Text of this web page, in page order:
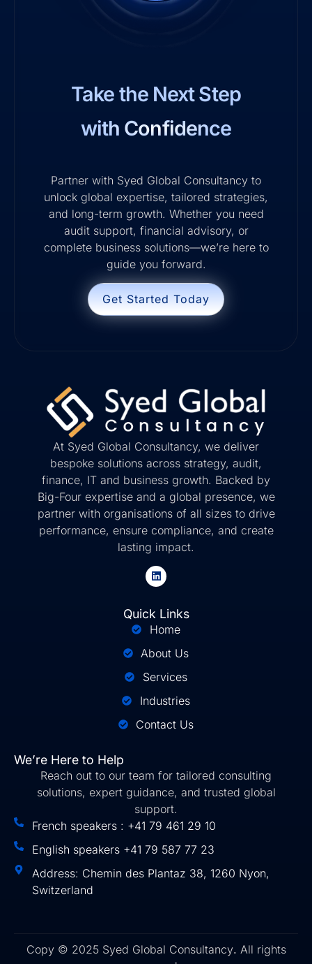
Take the Next Step
with Confidence
Partner with Syed Global Consultancy to
unlock global expertise, tailored strategies,
and long-term growth. Whether you need
audit support, financial advisory, or
complete business solutions—we’re here to
guide you forward.
Get Started Today
At Syed Global Consultancy, we deliver
bespoke solutions across strategy, audit,
finance, IT and business growth. Backed by
Big-Four expertise and a global presence, we
partner with organisations of all sizes to drive
performance, ensure compliance, and create
lasting impact.
Quick Links
Home
About Us
Services
Industries
Contact Us
We’re Here to Help
Reach out to our team for tailored consulting
solutions, expert guidance, and trusted global
support.
French speakers : +41 79 461 29 10
English speakers +41 79 587 77 23
Address: Chemin des Plantaz 38, 1260 Nyon,
Switzerland
Copy © 2025 Syed Global Consultancy. All rights